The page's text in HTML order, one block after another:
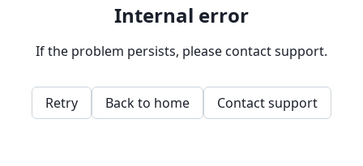
Internal error
If the problem persists, please contact support.
Retry Back to home Contact support